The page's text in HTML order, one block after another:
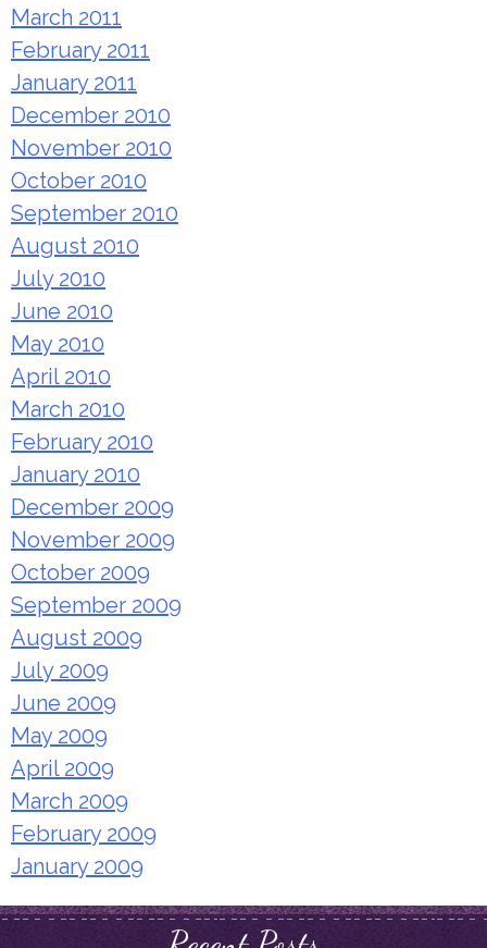
March 2011
February 2011
January 2011
December 2010
November 2010
October 2010
September 2010
August 2010
July 2010
June 2010
May 2010
April 2010
March 2010
February 2010
January 2010
December 2009
November 2009
October 2009
September 2009
August 2009
July 2009
June 2009
May 2009
April 2009
March 2009
February 2009
January 2009